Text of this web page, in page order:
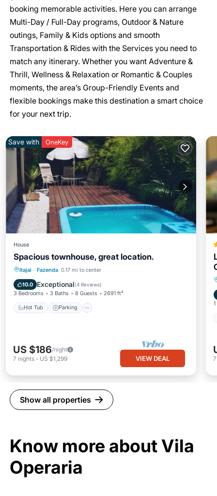
booking memorable activities. Here you can arrange
Multi-Day / Full-Day programs, Outdoor & Nature
outings, Family & Kids options and smooth
Transportation & Rides with the Services you need to
match any itinerary. Whether you want Adventure &
Thrill, Wellness & Relaxation or Romantic & Couples
moments, the area’s Group-Friendly Events and
flexible bookings make this destination a smart choice
for your next trip.
Save with OneKey
House
Spacious townhouse, great location.
Itajai · Fazenda 0.17 mi to center
10.0 Exceptional(4 Reviews)
3 Bedrooms 3 Baths 8 Guests 2691 ft²
Hot Tub Parking
Hot Tub Parking
Kitchen
US $186/night
7 nights - US $1,299 VIEW DEAL
Show all properties
Know more about Vila
Operaria